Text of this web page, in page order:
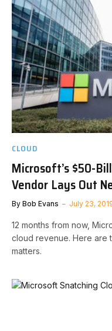
CLOUD
Microsoft’s $50-
Vendor Lays Out
By Bob Evans July 23,
12 months from now,
cloud revenue. Here are
matters.